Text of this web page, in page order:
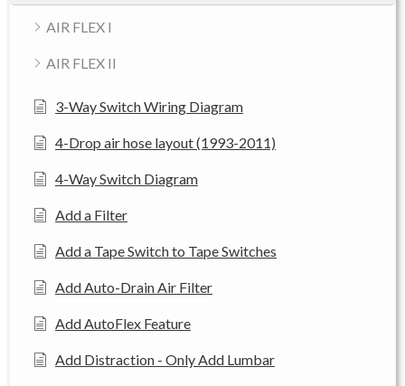
AIR FLEX I
AIR FLEX II
3-Way Switch Wiring Diagram
4-Drop air hose layout (1993-2011)
4-Way Switch Diagram
Add a Filter
Add a Tape Switch to Tape Switches
Add Auto-Drain Air Filter
Add AutoFlex Feature
Add Distraction - Only Add Lumbar